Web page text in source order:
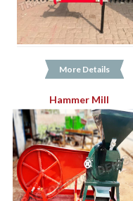
More Details
Hammer Mill